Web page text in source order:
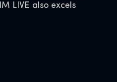
LIVE also excels